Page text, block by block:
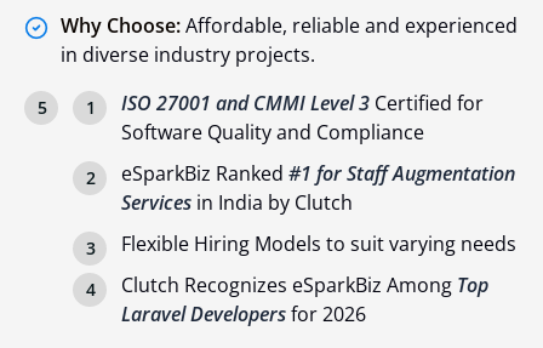
Why Choose:Affordable, reliable and experienced
in diverse industry projects.
ISO 27001 and CMMI Level 3 Certified for
Software Quality and Compliance
eSparkBiz Ranked #1 for Staff Augmentation
Services in India by Clutch
Flexible Hiring Models to suit varying needs
Clutch Recognizes eSparkBiz Among Top
Laravel Developersfor 2026